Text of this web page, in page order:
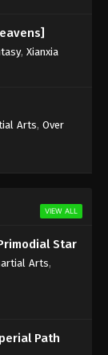
, Xianxia
Arts, Over
VIEW ALL
Star
Arts,
Path